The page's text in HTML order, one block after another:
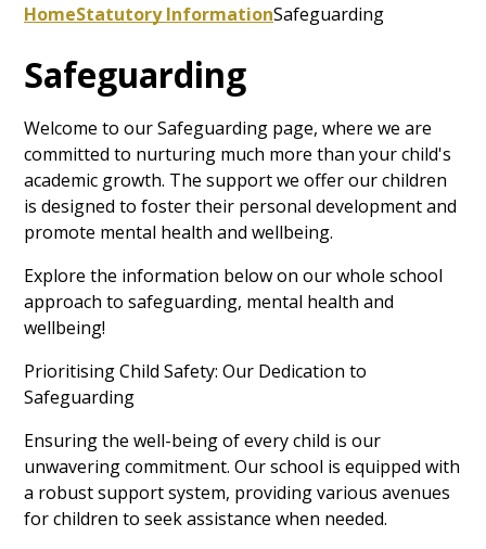
HomeStatutory InformationSafeguarding
Safeguarding
Welcome to our Safeguarding page, where we are
committed to nurturing much more than your child's
academic growth. The support we offer our children
is designed to foster their personal development and
promote mental health and wellbeing.
Explore the information below on our whole school
approach to safeguarding, mental health and
wellbeing!
Prioritising Child Safety: Our Dedication to
Safeguarding
Ensuring the well-being of every child is our
unwavering commitment. Our school is equipped with
a robust support system, providing various avenues
for children to seek assistance when needed.